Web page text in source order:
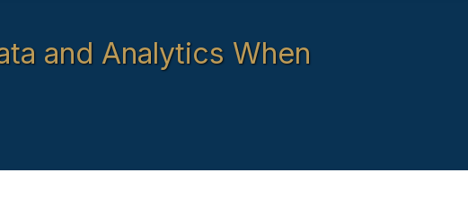
and Analytics When